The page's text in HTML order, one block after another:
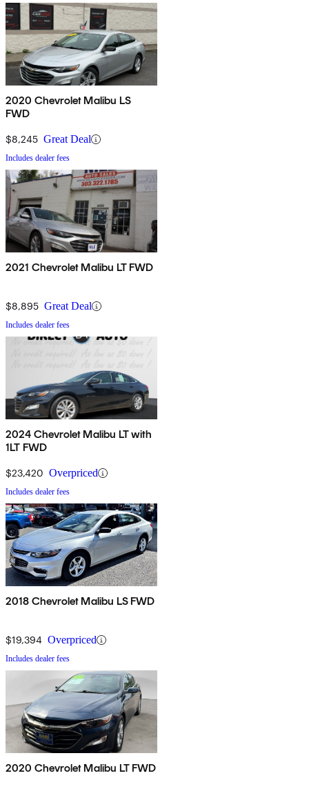
2020 Chevrolet Malibu LS
FWD
$8,245 Great Deal
Includes dealer fees
2021 Chevrolet Malibu LT FWD
$8,895 Great Deal
Includes dealer fees
2024 Chevrolet Malibu LT with
1LT FWD
$23,420 Overpriced
Includes dealer fees
2018 Chevrolet Malibu LS FWD
$19,394 Overpriced
Includes dealer fees
2020 Chevrolet Malibu LT FWD